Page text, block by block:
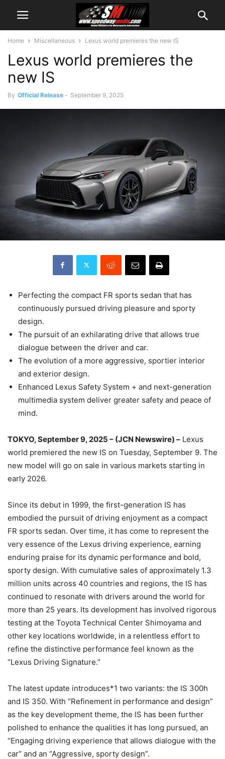
Home Miscellaneous Lexus world premieres the new IS
Lexus world premieres the
new IS
By Official Release - September 9, 2025
Perfecting the compact FR sports sedan that has
continuously pursued driving pleasure and sporty
design.
The pursuit of an exhilarating drive that allows true
dialogue between the driver and car.
The evolution of a more aggressive, sportier interior
and exterior design.
Enhanced Lexus Safety System + and next-generation
multimedia system deliver greater safety and peace of
mind.
TOKYO, September 9, 2025 – (JCN Newswire) – Lexus
world premiered the new IS on Tuesday, September 9. The
new model will go on sale in various markets starting in
early 2026.
Since its debut in 1999, the first-generation IS has
embodied the pursuit of driving enjoyment as a compact
FR sports sedan. Over time, it has come to represent the
very essence of the Lexus driving experience, earning
enduring praise for its dynamic performance and bold,
sporty design. With cumulative sales of approximately 1.3
million units across 40 countries and regions, the IS has
continued to resonate with drivers around the world for
more than 25 years. Its development has involved rigorous
testing at the Toyota Technical Center Shimoyama and
other key locations worldwide, in a relentless effort to
refine the distinctive performance feel known as the
“Lexus Driving Signature.”
The latest update introduces*1 two variants: the IS 300h
and IS 350. With “Refinement in performance and design”
as the key development theme, the IS has been further
polished to enhance the qualities it has long pursued, an
“Engaging driving experience that allows dialogue with the
car” and an “Aggressive, sporty design”.